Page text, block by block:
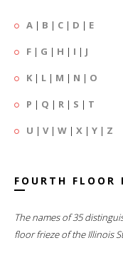
A | B | C | D | E
F | G | H | I | J
K | L | M | N | O
P | Q | R | S | T
U | V| W | X | Y | Z
FOURTH FLOOR
The names of 35
floor frieze of the Illinois